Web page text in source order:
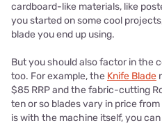
cardboard-like materials, like
you started on some cool
blade you end up using.
But you should also factor in the
too. For example, the Knife Blade
$85 RRP and the fabric-cutting
ten or so blades vary in price
is with the machine itself, you